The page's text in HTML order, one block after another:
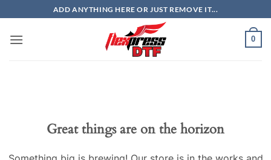
to
content
ADD ANYTHING HERE OR JUST REMOVE IT...
0
Great things are on the horizon